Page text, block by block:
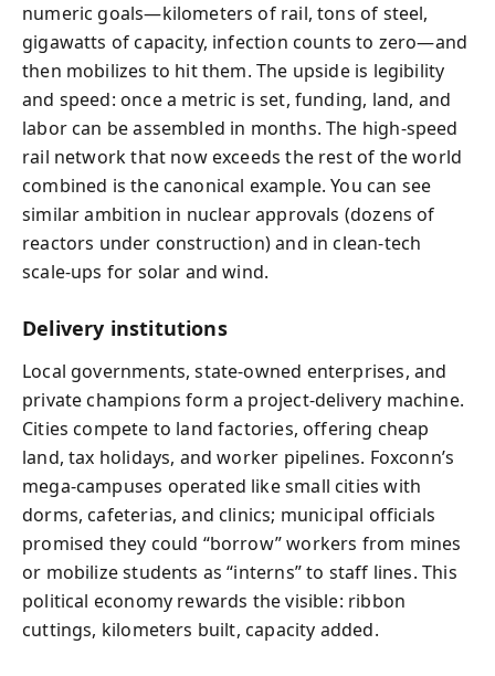
numeric goals—kilometers of rail, tons of steel,
gigawatts of capacity, infection counts to zero—and
then mobilizes to hit them. The upside is legibility
and speed: once a metric is set, funding, land, and
labor can be assembled in months. The high-speed
rail network that now exceeds the rest of the world
combined is the canonical example. You can see
similar ambition in nuclear approvals (dozens of
reactors under construction) and in clean-tech
scale-ups for solar and wind.
Delivery institutions
Local governments, state-owned enterprises, and
private champions form a project-delivery machine.
Cities compete to land factories, offering cheap
land, tax holidays, and worker pipelines. Foxconn’s
mega-campuses operated like small cities with
dorms, cafeterias, and clinics; municipal officials
promised they could “borrow” workers from mines
or mobilize students as “interns” to staff lines. This
political economy rewards the visible: ribbon
cuttings, kilometers built, capacity added.